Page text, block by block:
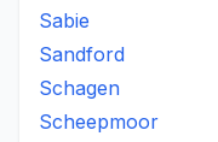
Sabie
Sandford
Schagen
Scheepmoor